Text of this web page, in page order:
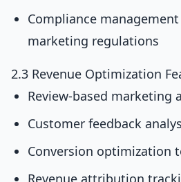
Compliance
marketing regulations
2.3 Revenue Optimization
Review-based marketing
Customer feedback
Conversion optimization
Revenue attribution